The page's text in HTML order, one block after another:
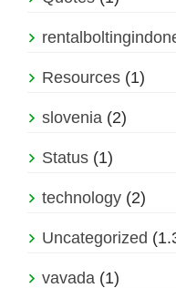
Resources (1)
slovenia (2)
Status (1)
technology (2)
Uncategorized
vavada (1)